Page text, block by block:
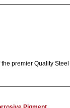
premier Quality